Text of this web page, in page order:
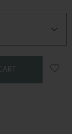
Add